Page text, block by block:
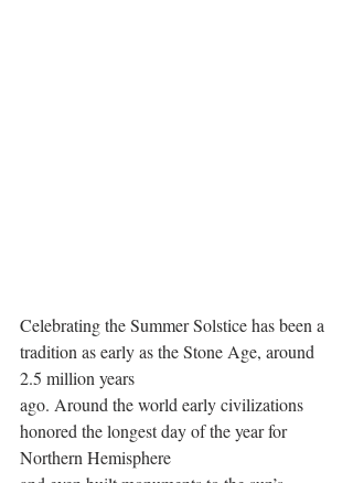
Celebrating the Summer Solstice has been a
tradition as early as the Stone Age, around
2.5 million years
ago. Around the world early civilizations
honored the longest day of the year for
Northern Hemisphere